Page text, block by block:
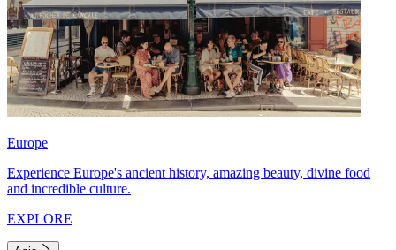
Europe
Experience Europe's ancient history, amazing beauty, divine food
and incredible culture.
EXPLORE